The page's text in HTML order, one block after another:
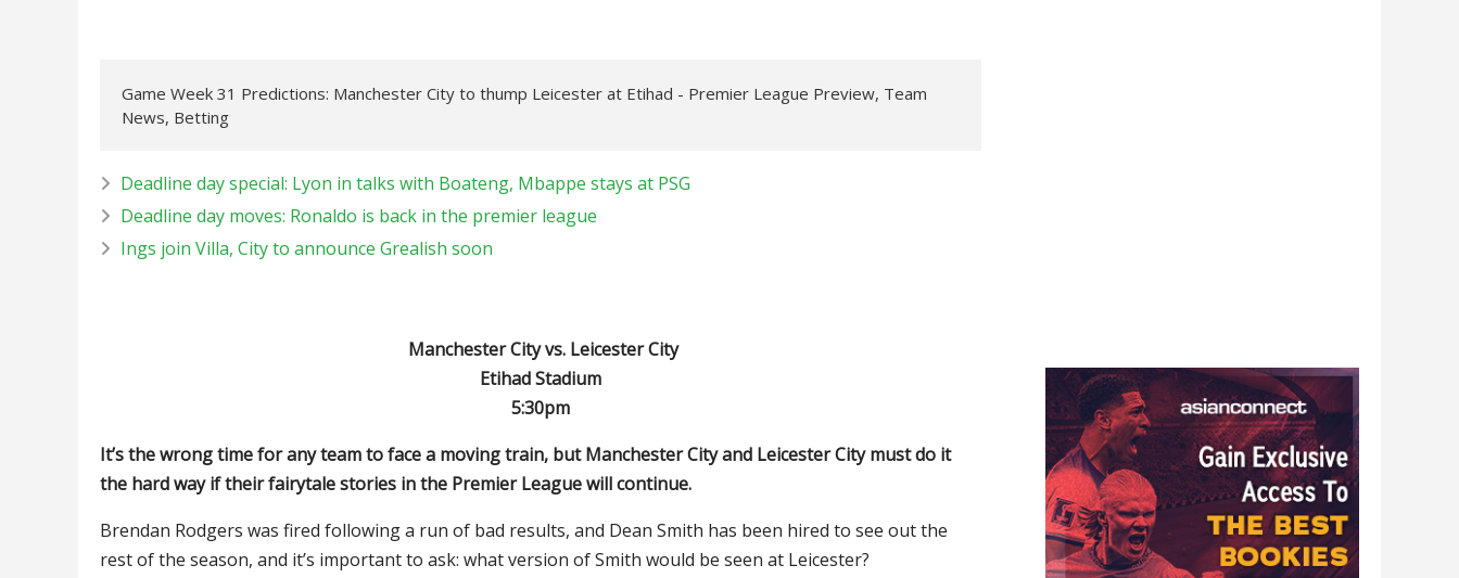
Game Week 31 Predictions: Manchester City to thump Leicester at Etihad - Premier League Preview, Team
News, Betting
Deadline day special: Lyon in talks with Boateng, Mbappe stays at PSG
Deadline day moves: Ronaldo is back in the premier league
Ings join Villa, City to announce Grealish soon
Manchester City vs. Leicester City
Etihad Stadium
5:30pm
It’s the wrong time for any team to face a moving train, but Manchester City and Leicester City must do it
the hard way if their fairytale stories in the Premier League will continue.
Brendan Rodgers was fired following a run of bad results, and Dean Smith has been hired to see out the
rest of the season, and it’s important to ask: what version of Smith would be seen at Leicester?